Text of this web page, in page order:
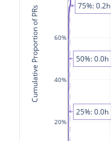
20%
40%
60%
Cumulative Proportion of PRs
25%: 0.0h
50%: 0.0h
75%: 0.2h